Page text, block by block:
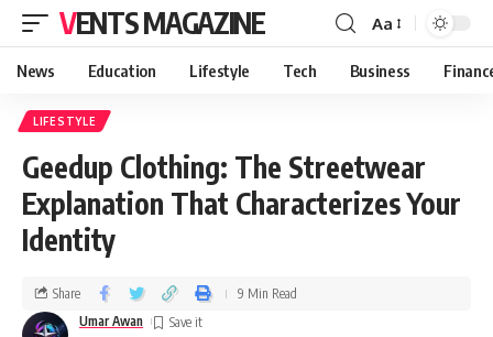
VENTS MAGAZINE Aa
News Education Lifestyle Tech Business
LIFESTYLE
Geedup Clothing: The Streetwear
Explanation That Characterizes Your
Identity
Umar Awan
Share 9 Min Read